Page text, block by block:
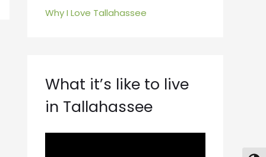
Why I Love Tallahassee
What it’s like to live
in Tallahassee